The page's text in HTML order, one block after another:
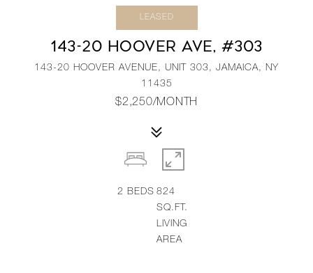
LEASED
143-20 HOOVER AVE, #303
143-20 HOOVER AVENUE, UNIT 303, JAMAICA, NY
11435
$2,250/MONTH
2 BEDS 824
SQ.FT.
LIVING
AREA